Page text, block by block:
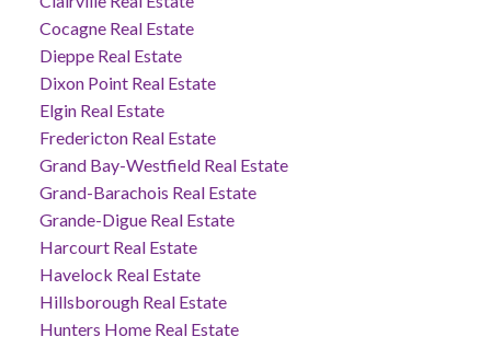
Cocagne Real Estate
Dieppe Real Estate
Dixon Point Real Estate
Elgin Real Estate
Fredericton Real Estate
Grand Bay-Westfield Real Estate
Grand-Barachois Real Estate
Grande-Digue Real Estate
Harcourt Real Estate
Havelock Real Estate
Hillsborough Real Estate
Hunters Home Real Estate